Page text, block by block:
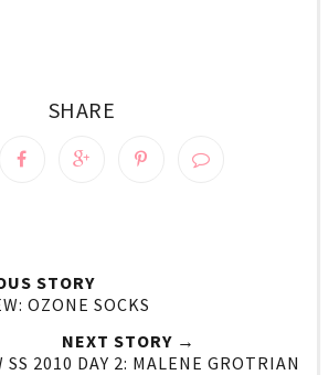
SHARE
STORY
OZONE SOCKS
NEXT STORY →
SS 2010 DAY 2: MALENE GROTRIAN